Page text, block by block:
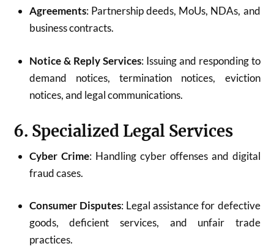
Agreements: Partnership deeds, MoUs, NDAs, and
business contracts.
Notice & Reply Services: Issuing and responding to
demand notices, termination notices, eviction
notices, and legal communications.
6. Specialized Legal Services
Cyber Crime: Handling cyber offenses and digital
fraud cases.
Consumer Disputes: Legal assistance for defective
goods, deficient services, and unfair trade
practices.